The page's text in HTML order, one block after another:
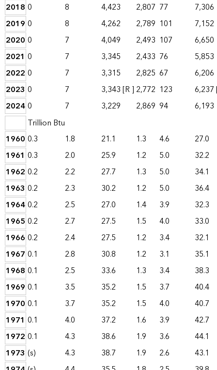
2018 0 8 4,423 2,807 77
7,306
2019 0 8 4,262 2,789 101
7,152
2020 0 7 4,049 2,493 107
6,650
2021 0 7 3,345 2,433 76
5,853
2022 0 7 3,315 2,825 67
6,206
2023 0 7 3,343[R ] 2,772 123 6,237
20240 7 3,229 2,869 94
6,193
Trillion Btu
1960 0.3 1.8 21.1 1.3 4.6
27.0
1961 0.3 2.0 25.9 1.2 5.0
32.2
1962 0.2 2.2 27.7 1.3 5.0
34.1
1963 0.2 2.3 30.2 1.2 5.0
36.4
19640.2 2.5 27.0 1.4 3.9
32.3
1965 0.2 2.7 27.5 1.5 4.0
33.0
1966 0.2 2.4 27.5 1.2 3.4
32.1
1967 0.1 2.8 30.8 1.2 3.1
35.1
1968 0.1 2.5 33.6 1.3 3.4
38.3
1969 0.1 3.5 35.2 1.5 3.7
40.4
1970 0.1 3.7 35.2 1.5 4.0
40.7
1971 0.1 4.0 37.2 1.6 3.9
42.7
1972 0.1 4.3 38.6 1.9 3.6
44.1
1973 (s) 4.3 38.7 1.9 2.6
43.1